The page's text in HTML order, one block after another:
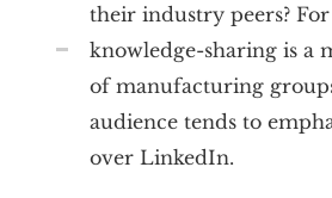
their industry peers?
knowledge-sharing is a
of manufacturing
audience tends to
over LinkedIn.